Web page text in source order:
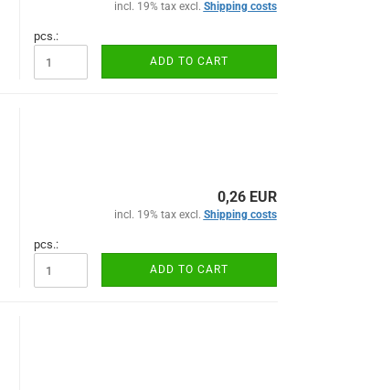
incl. 19% tax excl. Shipping costs
pcs.:
ADD TO CART
0,26 EUR
incl. 19% tax excl. Shipping costs
pcs.:
ADD TO CART